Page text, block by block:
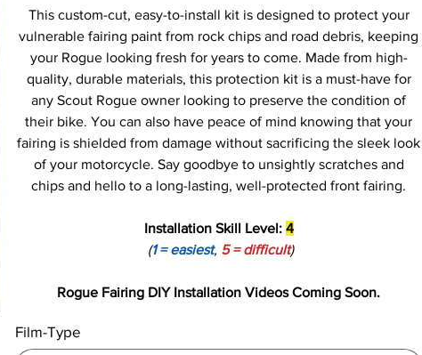
This custom-cut, easy-to-install kit is designed to protect your
vulnerable fairing paint from rock chips and road debris, keeping
your Rogue looking fresh for years to come. Made from high-
quality, durable materials, this protection kit is a must-have for
any Scout Rogue owner looking to preserve the condition of
their bike. You can also have peace of mind knowing that your
fairing is shielded from damage without sacrificing the sleek look
of your motorcycle. Say goodbye to unsightly scratches and
chips and hello to a long-lasting, well-protected front fairing.
Installation Skill Level: 4
(1 = easiest, 5 = difficult)
Rogue Fairing DIY Installation Videos Coming Soon.
Film-Type